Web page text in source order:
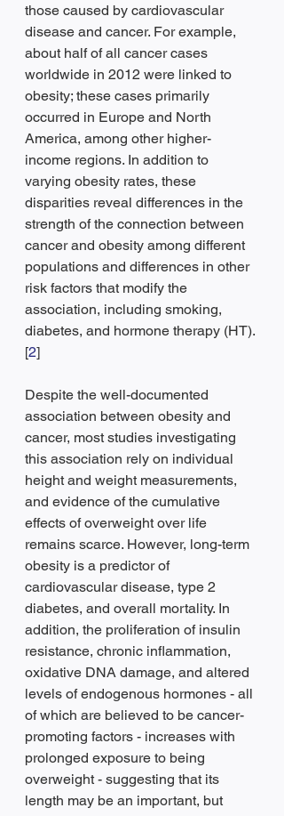
those caused by cardiovascular
disease and cancer. For example,
about half of all cancer cases
worldwide in 2012 were linked to
obesity; these cases primarily
occurred in Europe and North
America, among other higher-
income regions. In addition to
varying obesity rates, these
disparities reveal differences in the
strength of the connection between
cancer and obesity among different
populations and differences in other
risk factors that modify the
association, including smoking,
diabetes, and hormone therapy (HT).
[2]
Despite the well-documented
association between obesity and
cancer, most studies investigating
this association rely on individual
height and weight measurements,
and evidence of the cumulative
effects of overweight over life
remains scarce. However, long-term
obesity is a predictor of
cardiovascular disease, type 2
diabetes, and overall mortality. In
addition, the proliferation of insulin
resistance, chronic inflammation,
oxidative DNA damage, and altered
levels of endogenous hormones - all
of which are believed to be cancer-
promoting factors - increases with
prolonged exposure to being
overweight - suggesting that its
length may be an important, but